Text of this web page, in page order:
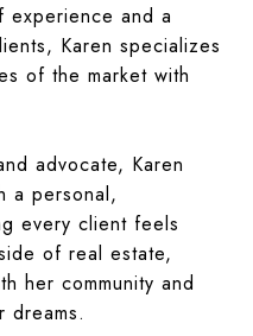
experience and a
Karen specializes
of the market with
advocate, Karen
a personal,
every client feels
of real estate,
her community and
dreams.